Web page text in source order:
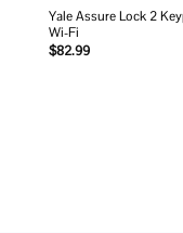
Yale Assure Lock 2
Wi-Fi
$82.99